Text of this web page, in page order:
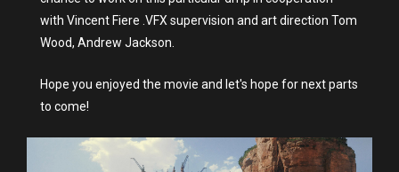
with Vincent Fiere .VFX supervision and art direction Tom
Wood, Andrew Jackson.
Hope you enjoyed the movie and let's hope for next parts
to come!